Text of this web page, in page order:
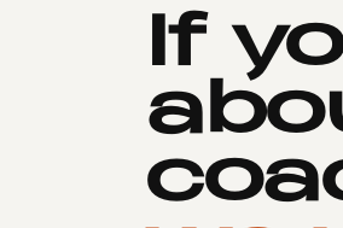
If